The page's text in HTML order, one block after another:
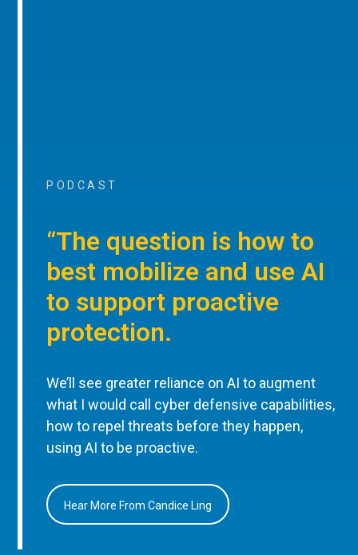
PODCAST
“The question is how to
best mobilize and use AI
to support proactive
protection.
We’ll see greater reliance on AI to augment
what I would call cyber defensive capabilities,
how to repel threats before they happen,
using AI to be proactive.
Hear More From Candice Ling